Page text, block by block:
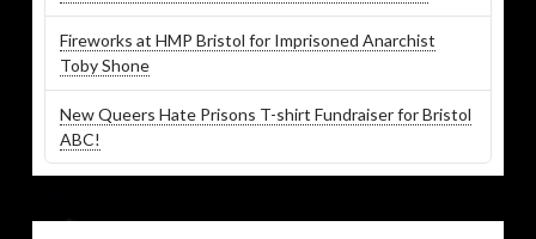
Fireworks at HMP Bristol for Imprisoned Anarchist
Toby Shone
New Queers Hate Prisons T-shirt Fundraiser for Bristol
ABC!